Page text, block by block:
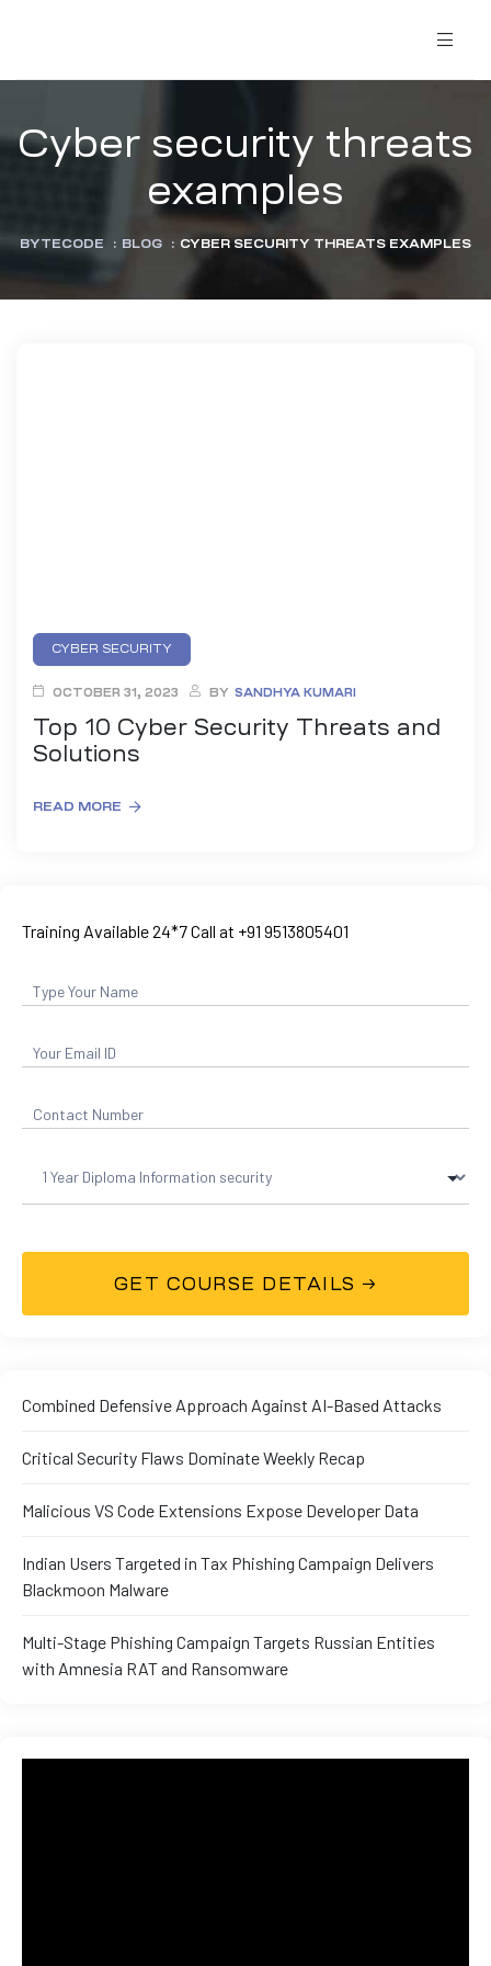
Cyber security threats
examples
BYTECODE : BLOG : CYBER SECURITY THREATS EXAMPLES
CYBER SECURITY
Top 10 Cyber Security Threats and
Solutions
OCTOBER 31, 2023 BY SANDHYA KUMARI
READ MORE
Training Available 24*7 Call at +91 9513805401
Combined Defensive Approach Against AI-Based Attacks
Critical Security Flaws Dominate Weekly Recap
Malicious VS Code Extensions Expose Developer Data
Indian Users Targeted in Tax Phishing Campaign Delivers
Blackmoon Malware
Multi-Stage Phishing Campaign Targets Russian Entities
with Amnesia RAT and Ransomware